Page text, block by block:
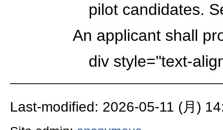
pilot candidates.
An applicant shall
div style="text-
Last-modified: 2026-05-11 (月)